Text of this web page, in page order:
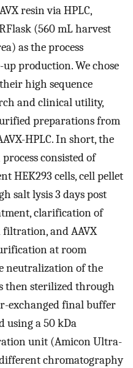
resin via HPLC,
(560 mL harvest
as the process
production. We chose
high sequence
and clinical utility,
preparations from
HPLC. In short, the
consisted of
HEK293 cells, cell pellet
salt lysis 3 days post
clarification of
and AAVX
at room
neutralization of the
then sterilized through
exchanged final buffer
using a 50 kDa
unit (Amicon Ultra-
chromatography